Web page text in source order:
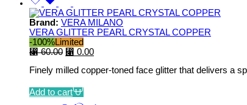
Brand: VERA MILANO
VERA GLITTER PEARL CRYSTAL COPPER
-100%Limited
⃁60.00 ⃁ 0.00
Finely milled copper‑toned face glitter that delivers a
Add to cart